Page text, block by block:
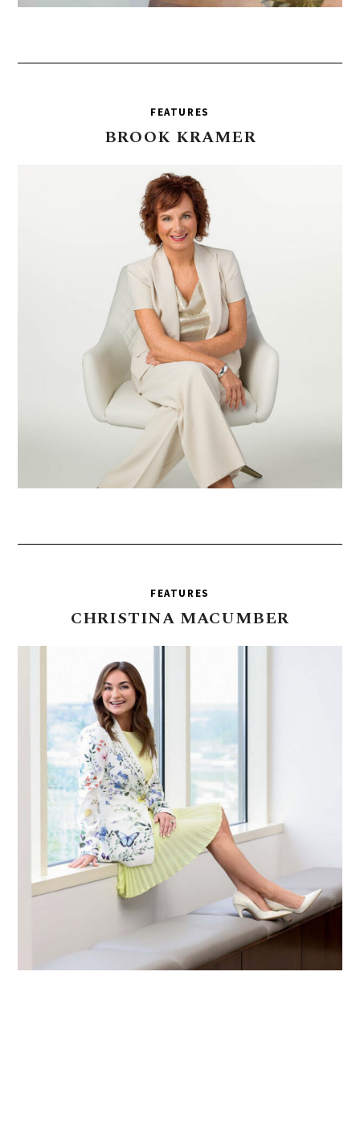
FEATURES
BROOK KRAMER
FEATURES
CHRISTINA MACUMBER